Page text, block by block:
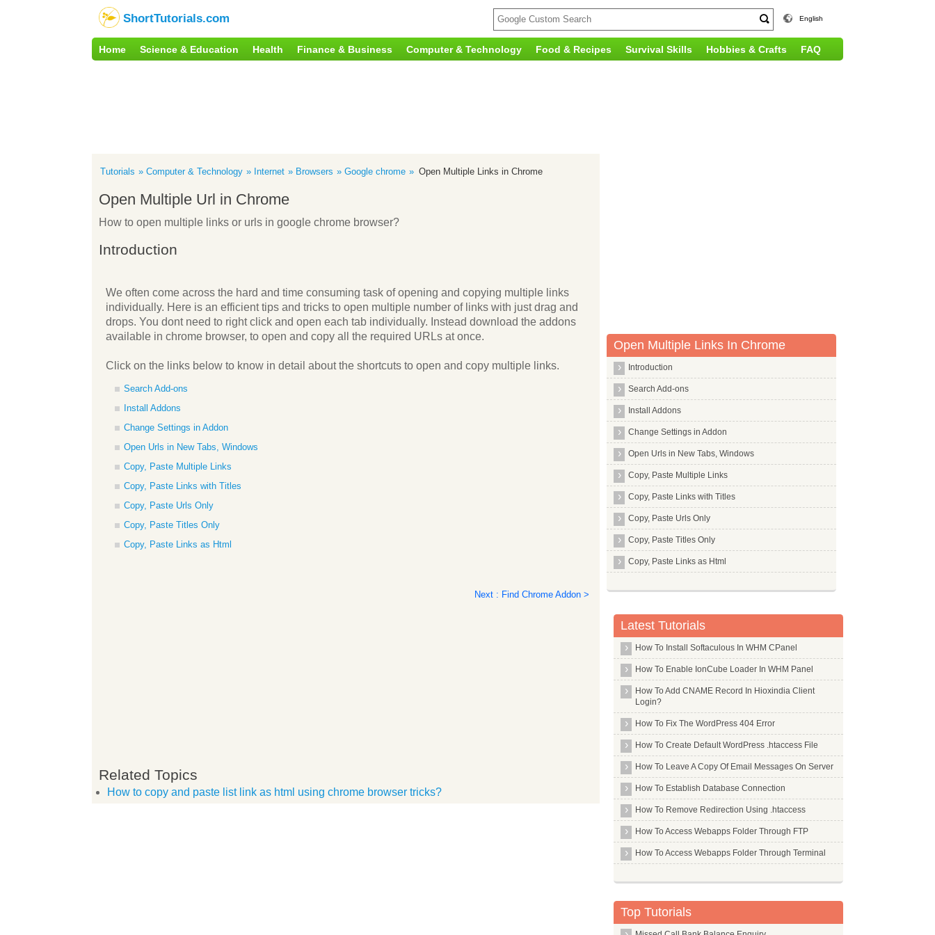
ShortTutorials.com English
Home Science & Education Health Finance & Business Computer & Technology Food & Recipes Survival Skills Hobbies & Crafts FAQ
Tutorials Computer & Technology Internet Browsers Google chrome Open Multiple Links in Chrome
Open Multiple Url in Chrome
How to open multiple links or urls in google chrome browser?
Introduction
We often come across the hard and time consuming task of opening and copying multiple links
individually. Here is an efficient tips and tricks to open multiple number of links with just drag and
drops. You dont need to right click and open each tab individually. Instead download the addons
available in chrome browser, to open and copy all the required URLs at once.
Click on the links below to know in detail about the shortcuts to open and copy multiple links.
Search Add-ons
Install Addons
Change Settings in Addon
Open Urls in New Tabs, Windows
Copy, Paste Multiple Links
Copy, Paste Links with Titles
Copy, Paste Urls Only
Copy, Paste Titles Only
Copy, Paste Links as Html
Next : Find Chrome Addon >
Related Topics
How to copy and paste list link as html using chrome browser tricks?
Open Multiple Links In Chrome
Introduction
Search Add-ons
Install Addons
Change Settings in Addon
Open Urls in New Tabs, Windows
Copy, Paste Multiple Links
Copy, Paste Links with Titles
Copy, Paste Urls Only
Copy, Paste Titles Only
Copy, Paste Links as Html
Latest Tutorials
How To Install Softaculous In WHM CPanel
How To Enable IonCube Loader In WHM Panel
How To Add CNAME Record In Hioxindia Client
Login?
How To Fix The WordPress 404 Error
How To Create Default WordPress .htaccess File
How To Leave A Copy Of Email Messages On Server
How To Establish Database Connection
How To Remove Redirection Using .htaccess
How To Access Webapps Folder Through FTP
How To Access Webapps Folder Through Terminal
Top Tutorials